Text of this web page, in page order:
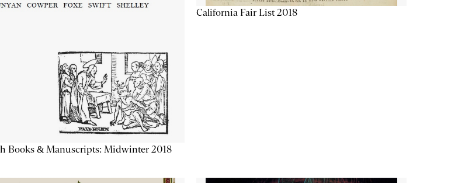
Books & Manuscripts: Midwinter 2018
California Fair List 2018